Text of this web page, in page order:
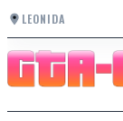
LEONIDA